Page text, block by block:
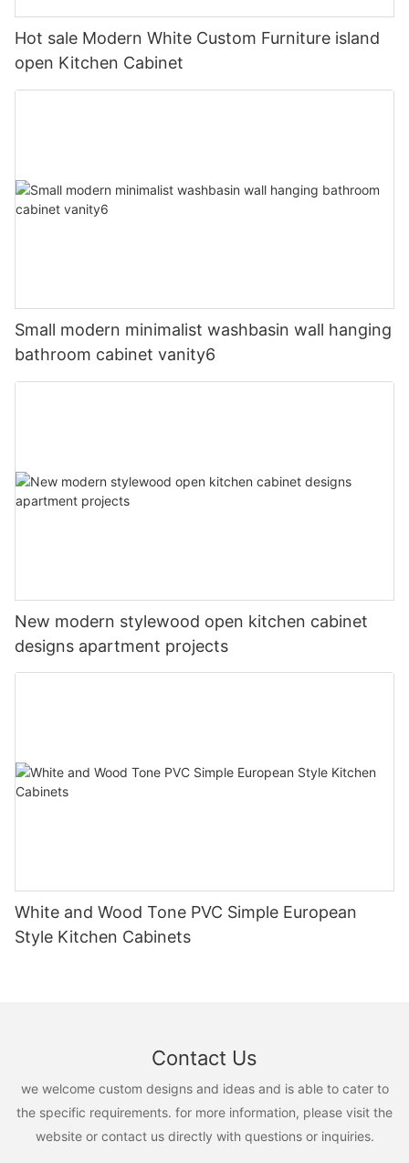
Hot sale Modern White Custom Furniture island
open Kitchen Cabinet
Small modern minimalist washbasin wall hanging
bathroom cabinet vanity6
New modern stylewood open kitchen cabinet
designs apartment projects
White and Wood Tone PVC Simple European
Style Kitchen Cabinets
Contact Us
we welcome custom designs and ideas and is able to cater to
the specific requirements. for more information, please visit the
website or contact us directly with questions or inquiries.